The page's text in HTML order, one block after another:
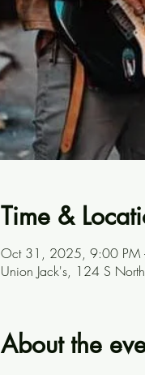
Time &
Oct 31, 2025, 9:00
Union Jack's, 124 S
About the